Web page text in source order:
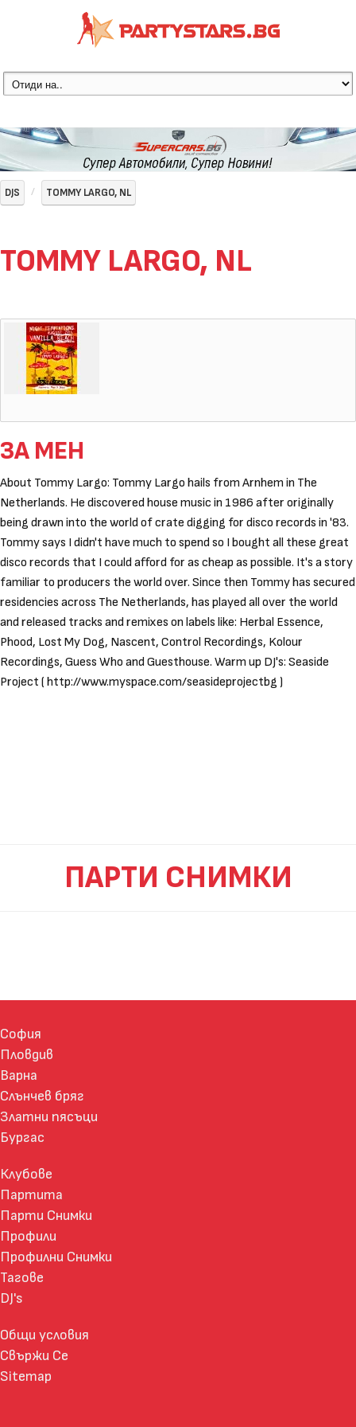
DJS TOMMY LARGO, NL
TOMMY LARGO, NL
ЗА МЕН
About Tommy Largo: Tommy Largo hails from Arnhem in The
Netherlands. He discovered house music in 1986 after originally
being drawn into the world of crate digging for disco records in '83.
Tommy says I didn't have much to spend so I bought all these great
disco records that I could afford for as cheap as possible. It's a story
familiar to producers the world over. Since then Tommy has secured
residencies across The Netherlands, has played all over the world
and released tracks and remixes on labels like: Herbal Essence,
Phood, Lost My Dog, Nascent, Control Recordings, Kolour
Recordings, Guess Who and Guesthouse. Warm up DJ's: Seaside
Project ( http://www.myspace.com/seasideprojectbg )
ПАРТИ СНИМКИ
София
Пловдив
Варна
Слънчев бряг
Златни пясъци
Бургас
Клубове
Партита
Парти Снимки
Профили
Профилни Снимки
Тагове
DJ's
Общи условия
Свържи Се
Sitemap